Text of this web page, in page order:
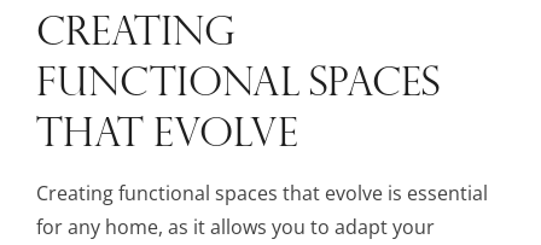
CREATING
FUNCTIONAL SPACES
THAT EVOLVE
Creating functional spaces that evolve is essential
for any home, as it allows you to adapt your